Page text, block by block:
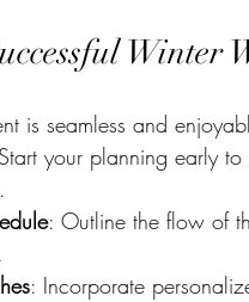
Winter
is seamless and
your planning early
: Outline the flow of
: Incorporate